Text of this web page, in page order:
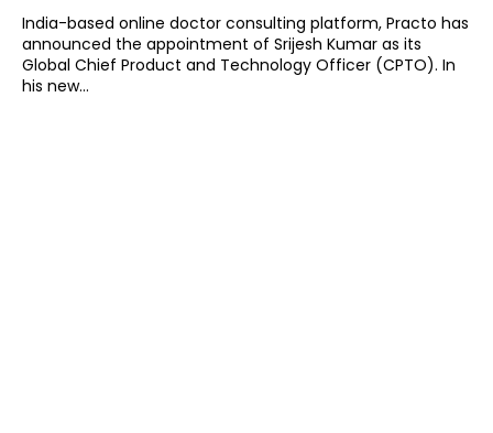
India-based online doctor consulting platform, Practo has
announced the appointment of Srijesh Kumar as its
Global Chief Product and Technology Officer (CPTO). In
his new...